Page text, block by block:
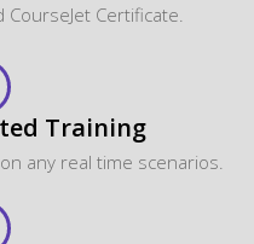
Certificate.
Training
any real time scenarios.